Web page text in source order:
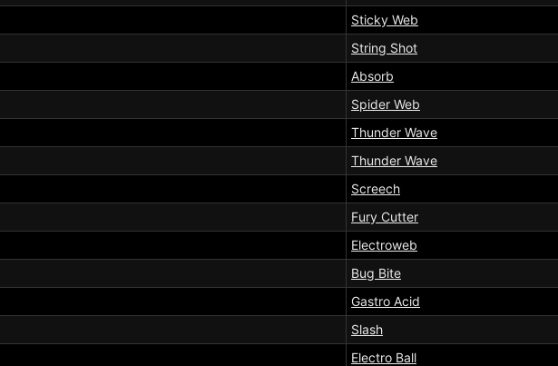
Sticky Web
String Shot
Absorb
Spider Web
Thunder Wave
Thunder Wave
Screech
Fury Cutter
Electroweb
Bug Bite
Gastro Acid
Slash
Electro Ball